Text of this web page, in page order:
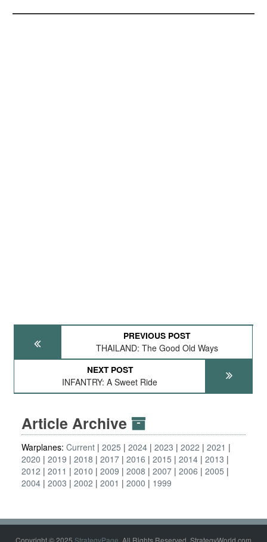
PREVIOUS POST
THAILAND: The Good Old Ways
NEXT POST
INFANTRY: A Sweet Ride
Article Archive
Warplanes: Current 2025 2024 2023 2022
2021
2020
2019 2018 2017 2016 2015 2014 2013
2012
2011 2010 2009 2008 2007 2006
2005
2004 2003 2002 2001 2000 1999
Copyright © 2025 StrategyPage . All Rights Reserved. StrategyWorld.com